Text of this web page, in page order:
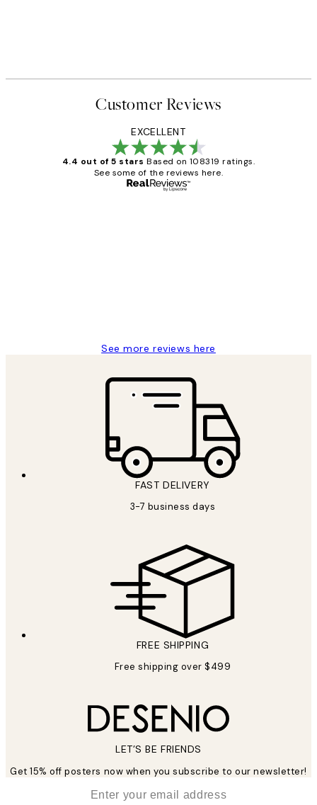
Customer Reviews
EXCELLENT
4.4 out of 5 stars Based on 108319 ratings.
See some of the reviews here.
See more reviews here
FAST DELIVERY
3-7 business days
FREE SHIPPING
Free shipping over $499
LET’S BE FRIENDS
Get 15% off posters now when you subscribe to our newsletter!